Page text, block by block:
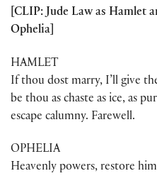
[CLIP: Jude Law as Hamlet
Ophelia]
HAMLET
If thou dost marry, I’ll give
be thou as chaste as ice, as
escape calumny. Farewell.
OPHELIA
Heavenly powers, restore